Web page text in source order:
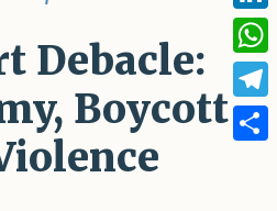
Debacle:
Boycott